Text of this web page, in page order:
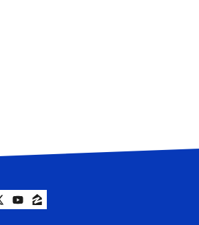
YouTube
Zillow